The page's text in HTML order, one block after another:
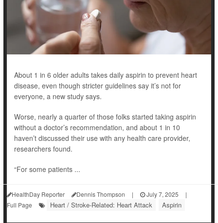
About 1 in 6 older adults takes daily aspirin to prevent heart
disease, even though stricter guidelines say it’s not for
everyone, a new study says.
Worse, nearly a quarter of those folks started taking aspirin
without a doctor’s recommendation, and about 1 in 10
haven’t discussed their use with any health care provider,
researchers found.
“For some patients ...
HealthDay Reporter Dennis Thompson | July 7, 2025
|
Full Page
Heart / Stroke-Related: Heart Attack Aspirin